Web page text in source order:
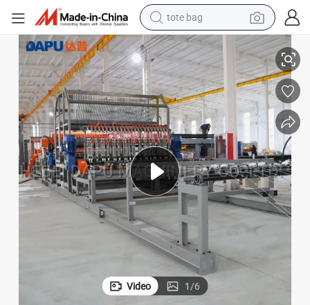
tote bag
human hair wig
wheel loader
powder
sport shoe
earbud
tshirt
electric tricycle
Customizable Coil Wire Mesh Welding Machine Made in China
Video 1/6